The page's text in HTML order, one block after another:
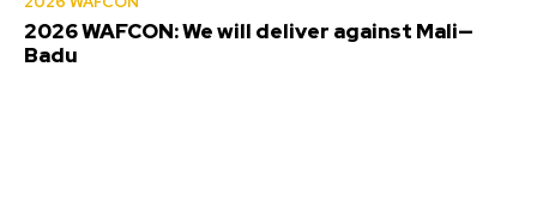
2026 WAFCON: We will deliver against Mali—
Badu